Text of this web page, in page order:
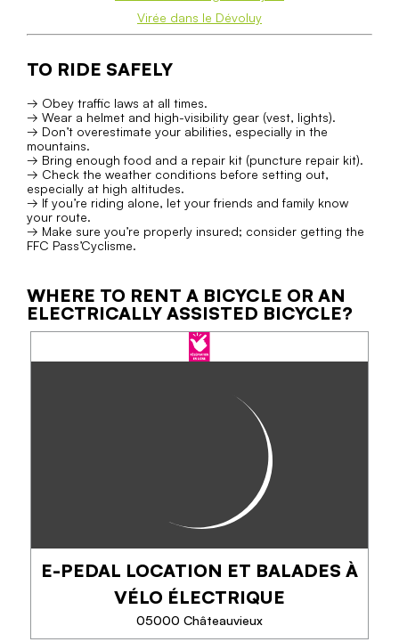
Virée dans le Dévoluy
TO RIDE SAFELY
→ Obey traffic laws at all times.
→ Wear a helmet and high-visibility gear (vest, lights).
→ Don’t overestimate your abilities, especially in the
mountains.
→ Bring enough food and a repair kit (puncture repair kit).
→ Check the weather conditions before setting out,
especially at high altitudes.
→ If you’re riding alone, let your friends and family know
your route.
→ Make sure you’re properly insured; consider getting the
FFC Pass’Cyclisme.
WHERE TO RENT A BICYCLE OR AN
ELECTRICALLY ASSISTED BICYCLE?
E-PEDAL LOCATION ET BALADES À
VÉLO ÉLECTRIQUE
05000 Châteauvieux